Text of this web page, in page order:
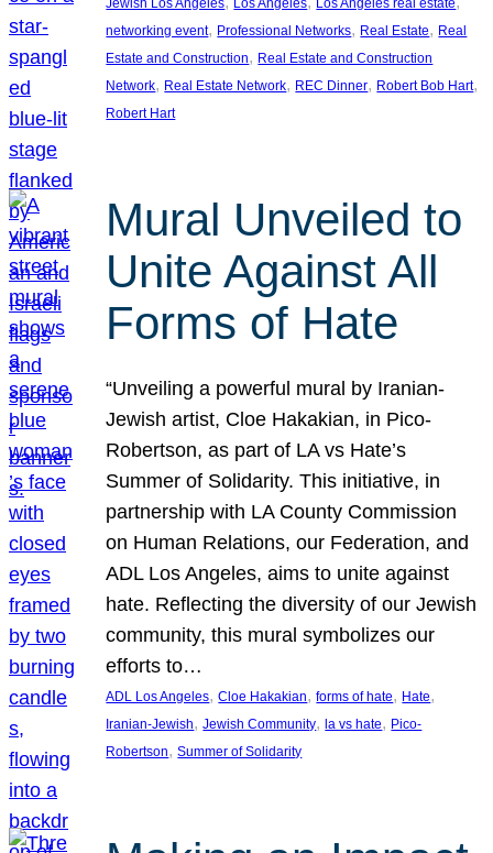
networking event, Professional Networks, Real Estate, Real
Estate and Construction, Real Estate and Construction
Network, Real Estate Network, REC Dinner, Robert Bob Hart
Robert Hart
Mural Unveiled to
Unite Against All
Forms of Hate
“Unveiling a powerful mural by Iranian-
Jewish artist, Cloe Hakakian, in Pico-
Robertson, as part of LA vs Hate’s
Summer of Solidarity. This initiative, in
partnership with LA County Commission
on Human Relations, our Federation, and
ADL Los Angeles, aims to unite against
hate. Reflecting the diversity of our Jewish
community, this mural symbolizes our
efforts to…
ADL Los Angeles, Cloe Hakakian, forms of hate, Hate
Iranian-Jewish, Jewish Community, la vs hate, Pico-
Robertson, Summer of Solidarity